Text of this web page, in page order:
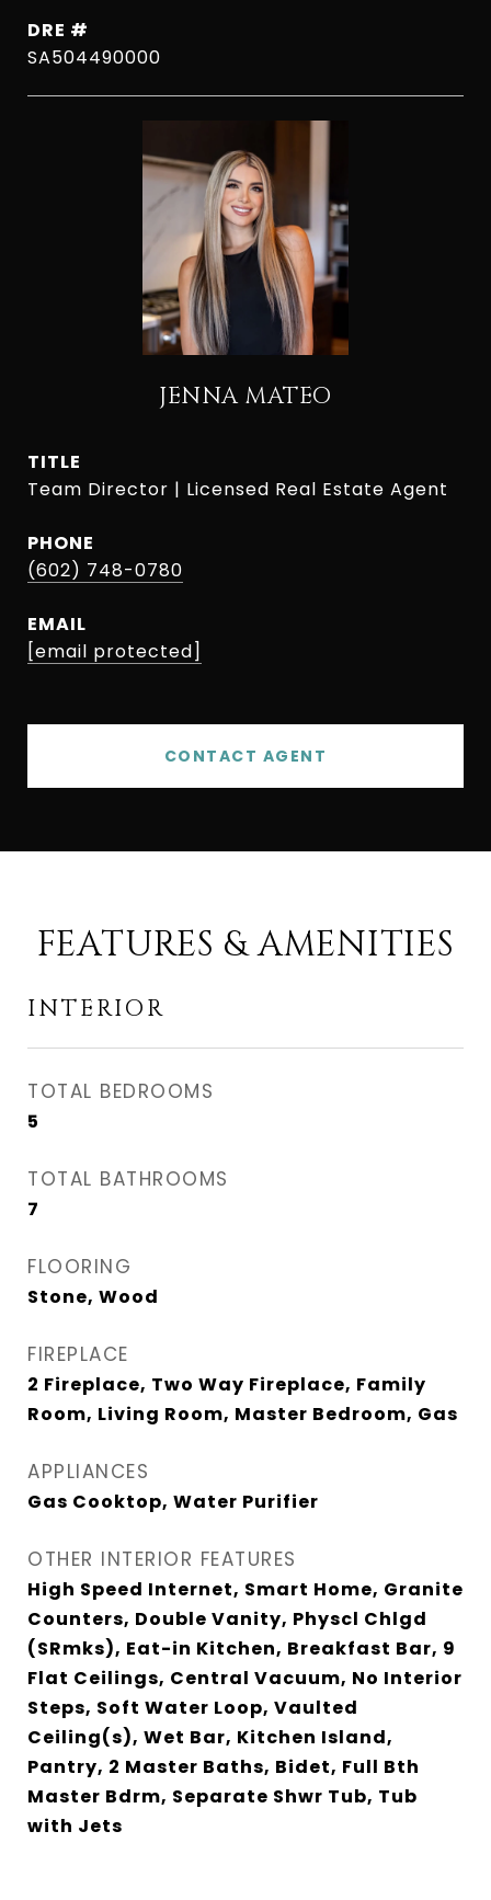
DRE #
SA504490000
JENNA MATEO
TITLE
Team Director | Licensed Real Estate Agent
PHONE
(602) 748-0780
EMAIL
[email protected]
CONTACT AGENT
FEATURES & AMENITIES
INTERIOR
TOTAL BEDROOMS
5
TOTAL BATHROOMS
7
FLOORING
Stone, Wood
FIREPLACE
2 Fireplace, Two Way Fireplace, Family
Room, Living Room, Master Bedroom, Gas
APPLIANCES
Gas Cooktop, Water Purifier
OTHER INTERIOR FEATURES
High Speed Internet, Smart Home, Granite
Counters, Double Vanity, Physcl Chlgd
(SRmks), Eat-in Kitchen, Breakfast Bar, 9
Flat Ceilings, Central Vacuum, No Interior
Steps, Soft Water Loop, Vaulted
Ceiling(s), Wet Bar, Kitchen Island,
Pantry, 2 Master Baths, Bidet, Full Bth
Master Bdrm, Separate Shwr Tub, Tub
with Jets